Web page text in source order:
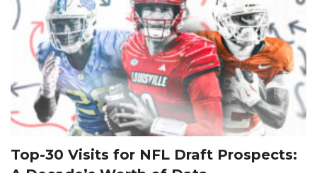
Top-30 Visits for NFL Draft Prospects: